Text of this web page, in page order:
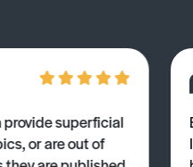
superficial
or are out of